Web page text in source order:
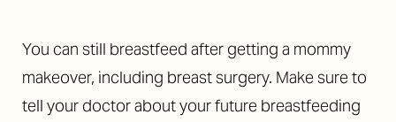
You can still breastfeed after getting a mommy
makeover, including breast surgery. Make sure to
tell your doctor about your future breastfeeding